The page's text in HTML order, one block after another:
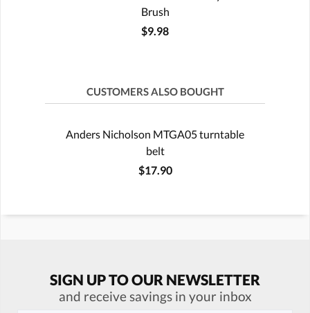
Brush
$9.98
CUSTOMERS ALSO BOUGHT
Anders Nicholson MTGA05 turntable
belt
$17.90
SIGN UP TO OUR NEWSLETTER
and receive savings in your inbox